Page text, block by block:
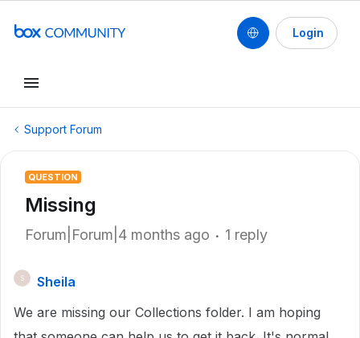
Login
Support Forum
QUESTION
Missing
Forum|Forum|4 months ago 1 reply
S
Sheila
We are missing our Collections folder. I am hoping